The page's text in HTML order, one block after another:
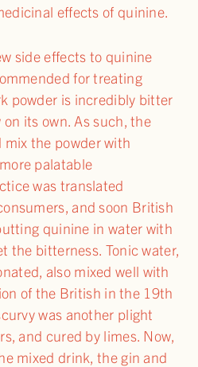
effects of quinine.
side effects to quinine
for treating
powder is incredibly bitter
its own. As such, the
mix the powder with
palatable
was translated
and soon British
quinine in water with
the bitterness. Tonic water,
also mixed well with
of the British in the 19th
was another plight
and cured by limes. Now,
mixed drink, the gin and